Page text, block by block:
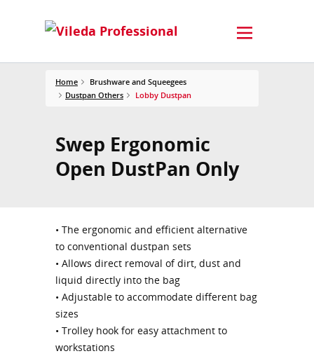
Home
Brushware and Squeegees
Dustpan Others
Lobby Dustpan
Swep Ergonomic
Open DustPan Only
• The ergonomic and efficient alternative
to conventional dustpan sets
• Allows direct removal of dirt, dust and
liquid directly into the bag
• Adjustable to accommodate different bag
sizes
• Trolley hook for easy attachment to
workstations